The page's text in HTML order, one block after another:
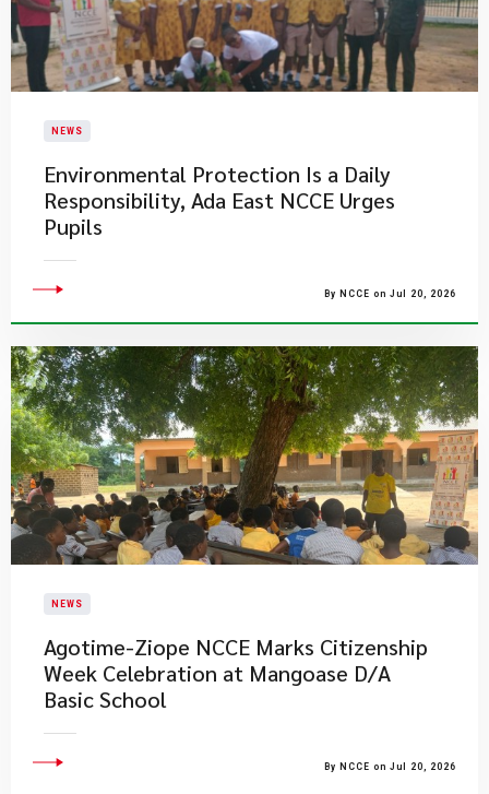
NEWS
Environmental Protection Is a Daily
Responsibility, Ada East NCCE Urges
Pupils
By NCCE on Jul 20, 2026
NEWS
Agotime-Ziope NCCE Marks Citizenship
Week Celebration at Mangoase D/A
Basic School
By NCCE on Jul 20, 2026